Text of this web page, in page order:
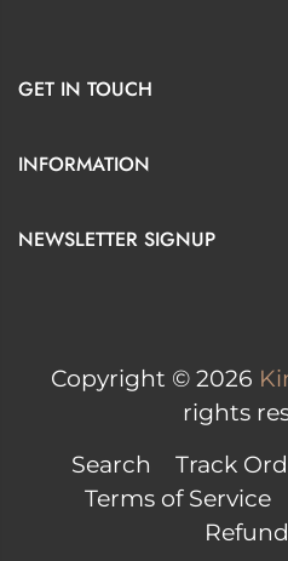
GET IN TOUCH
INFORMATION
NEWSLETTER SIGNUP
Copyright © 2026
rights
Search
Track
Terms of Service